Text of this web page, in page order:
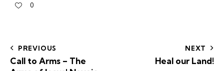
0
PREVIOUS
Call to Arms – The
NEXT
Heal our Land!